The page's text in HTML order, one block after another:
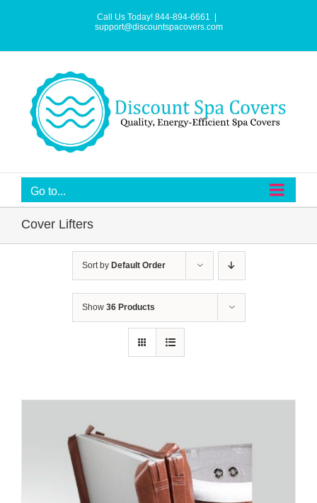
Call Us Today! 844-894-6661
support@discountspacovers.com
Go to...
Cover Lifters
Sort by Default Order
Show 36 Products